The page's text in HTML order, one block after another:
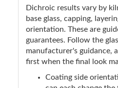
Dichroic results vary by
base glass, capping,
orientation. These are
guarantees. Follow the
manufacturer's guidance,
first when the final look
Coating side